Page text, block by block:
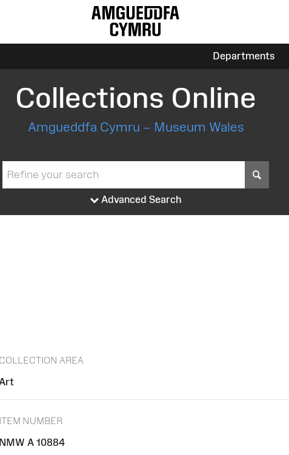
Departments
Collections Online
Amgueddfa Cymru – Museum Wales
Advanced Search
COLLECTION AREA
Art
ITEM NUMBER
NMW A 10884